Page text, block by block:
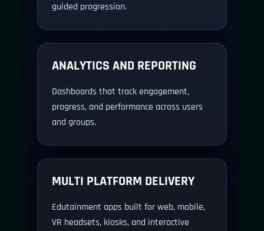
guided progression.
ANALYTICS AND REPORTING
Dashboards that track engagement,
progress, and performance across users
and groups.
MULTI PLATFORM DELIVERY
Edutainment apps built for web, mobile,
VR headsets, kiosks, and interactive